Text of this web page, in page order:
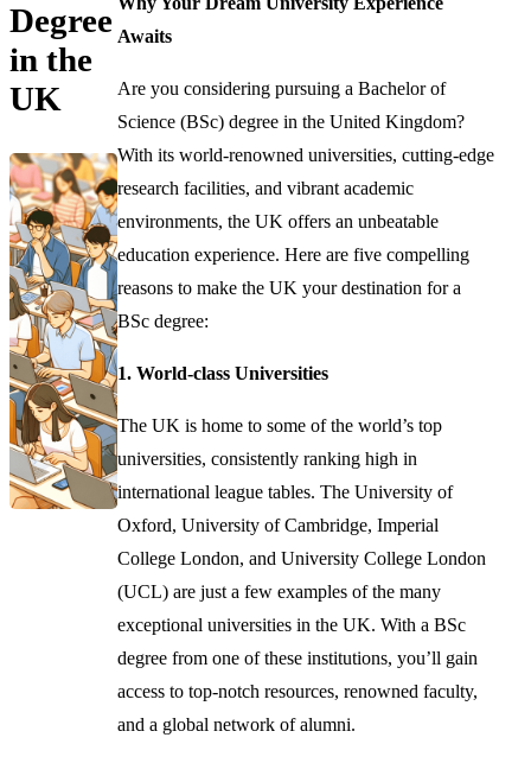
Degree
in the
UK
Awaits
Are you considering pursuing a Bachelor of
Science (BSc) degree in the United Kingdom?
With its world-renowned universities, cutting-edge
research facilities, and vibrant academic
environments, the UK offers an unbeatable
education experience. Here are five compelling
reasons to make the UK your destination for a
BSc degree:
1. World-class Universities
The UK is home to some of the world’s top
universities, consistently ranking high in
international league tables. The University of
Oxford, University of Cambridge, Imperial
College London, and University College London
(UCL) are just a few examples of the many
exceptional universities in the UK. With a BSc
degree from one of these institutions, you’ll gain
access to top-notch resources, renowned faculty,
and a global network of alumni.